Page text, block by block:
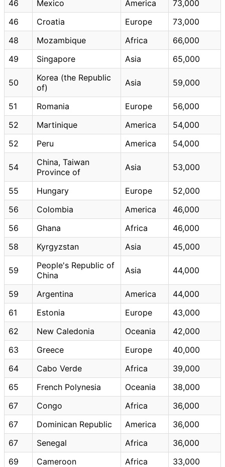
46 Mexico America
73,000
46
Croatia Europe
73,000
48
Mozambique Africa
66,000
49
Singapore Asia 65,000
50
Korea (the Republic
of)
Asia 59,000
51 Romania Europe
56,000
52
Martinique America
54,000
52
Peru America 54,000
54
China, Taiwan
Province of
Asia 53,000
55 Hungary Europe
52,000
56
Colombia America
46,000
56
Ghana Africa
46,000
58
Kyrgyzstan Asia 45,000
59
People's Republic of
China
Asia 44,000
59 Argentina America
44,000
61
Estonia Europe
43,000
62
New Caledonia Oceania
42,000
63
Greece Europe
40,000
64
Cabo Verde Africa
39,000
65
French Polynesia Oceania
38,000
67
Congo Africa
36,000
67
Dominican Republic America
36,000
67
Senegal Africa
36,000
69
Cameroon Africa 33,000